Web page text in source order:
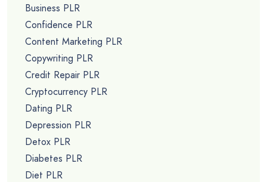
Business PLR
Confidence PLR
Content Marketing PLR
Copywriting PLR
Credit Repair PLR
Cryptocurrency PLR
Dating PLR
Depression PLR
Detox PLR
Diabetes PLR
Diet PLR